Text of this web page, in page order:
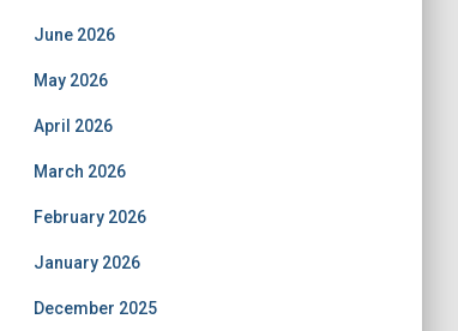
June 2026
May 2026
April 2026
March 2026
February 2026
January 2026
December 2025